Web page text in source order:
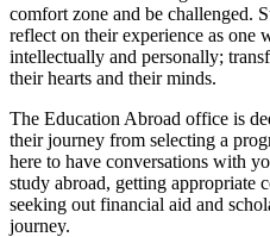
comfort zone and be challenged.
reflect on their experience as one
intellectually and personally;
their hearts and their minds.
The Education Abroad office is
their journey from selecting a
here to have conversations with
study abroad, getting appropriate
seeking out financial aid and
journey.